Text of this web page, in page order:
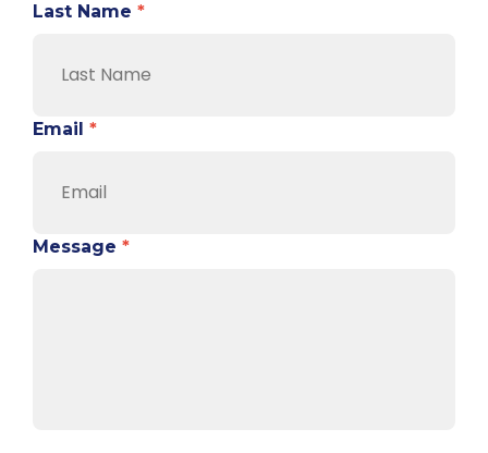
Last Name *
Email *
Message *